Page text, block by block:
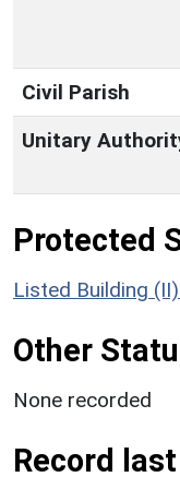
Civil Parish
Unitary
Protected
Listed Building
Other
None recorded
Record